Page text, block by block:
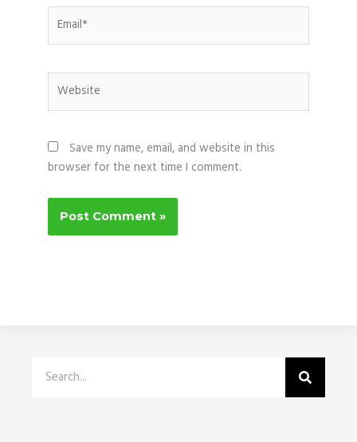
Website
Save my name, email, and website in this
browser for the next time I comment.